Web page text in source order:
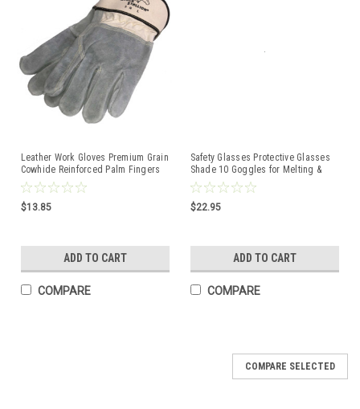
Leather Work Gloves Premium Grain
Cowhide Reinforced Palm Fingers
Black Stallion
$13.85
ADD TO CART
COMPARE
Safety Glasses Protective Glasses
Shade 10 Goggles for Melting &
Soldering #10
$22.95
ADD TO CART
COMPARE
COMPARE SELECTED